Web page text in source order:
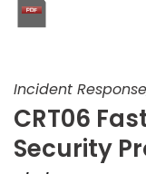
Incident
CRT06
Security